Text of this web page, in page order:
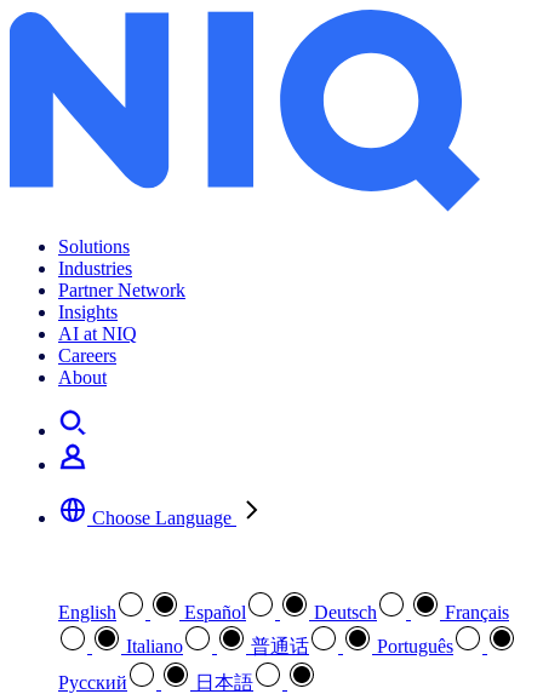
Solutions
Industries
Partner Network
Insights
AI at NIQ
Careers
About
Choose Language
English Español Deutsch
Français
Italiano
普通话
Português
Pусский
日本語